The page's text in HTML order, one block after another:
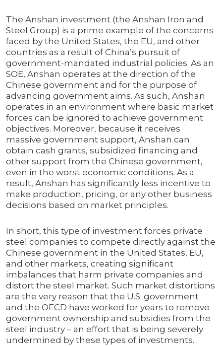
The Anshan investment (the Anshan Iron and
Steel Group) is a prime example of the concerns
faced by the United States, the EU, and other
countries as a result of China’s pursuit of
government-mandated industrial policies. As an
SOE, Anshan operates at the direction of the
Chinese government and for the purpose of
advancing government aims. As such, Anshan
operates in an environment where basic market
forces can be ignored to achieve government
objectives. Moreover, because it receives
massive government support, Anshan can
obtain cash grants, subsidized financing and
other support from the Chinese government,
even in the worst economic conditions. As a
result, Anshan has significantly less incentive to
make production, pricing, or any other business
decisions based on market principles.
In short, this type of investment forces private
steel companies to compete directly against the
Chinese government in the United States, EU,
and other markets, creating significant
imbalances that harm private companies and
distort the steel market. Such market distortions
are the very reason that the U.S. government
and the OECD have worked for years to remove
government ownership and subsidies from the
steel industry – an effort that is being severely
undermined by these types of investments.